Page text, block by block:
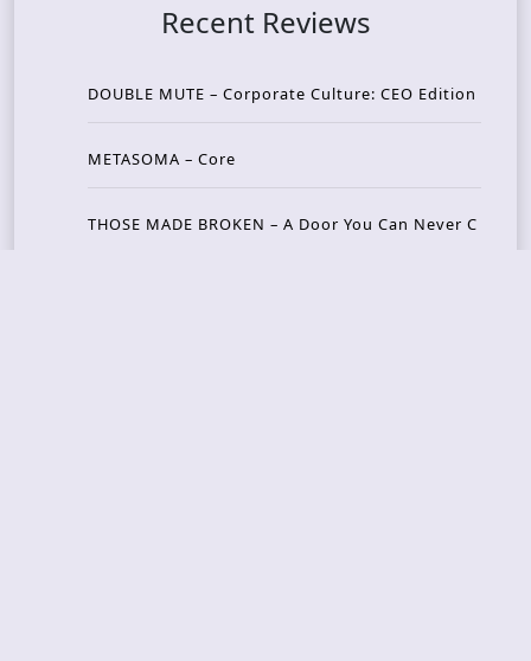
Recent Reviews
DOUBLE MUTE – Corporate Culture: CEO Edition
METASOMA – Core
THOSE MADE BROKEN – A Door You Can Never C